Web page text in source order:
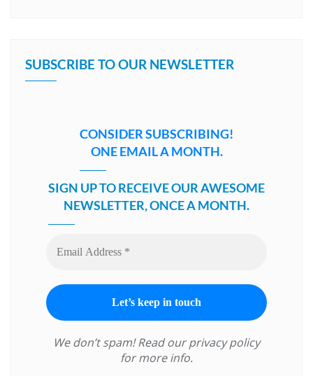
SUBSCRIBE TO OUR NEWSLETTER
CONSIDER SUBSCRIBING!
ONE EMAIL A MONTH.
SIGN UP TO RECEIVE OUR AWESOME
NEWSLETTER, ONCE A MONTH.
We don’t spam! Read ourprivacy policy
for more info.